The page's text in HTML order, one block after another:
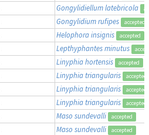
Gongylidiellum latebricola
Gongylidium rufipes accepted
Helophora insignis accepted
Lepthyphantes minutus
Linyphia hortensis accepted
Linyphia triangularis accepted
Linyphia triangularis accepted
Linyphia triangularis accepted
Maso sundevalli accepted
Maso sundevalli accepted